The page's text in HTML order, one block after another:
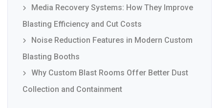
Media Recovery Systems: How They Improve
Blasting Efficiency and Cut Costs
Noise Reduction Features in Modern Custom
Blasting Booths
Why Custom Blast Rooms Offer Better Dust
Collection and Containment